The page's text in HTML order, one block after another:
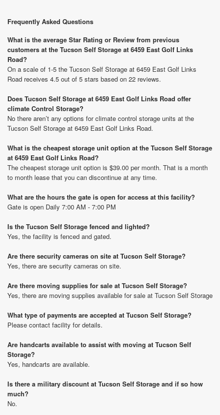
Frequently Asked Questions
What is the average Star Rating or Review from previous
customers at the Tucson Self Storage at 6459 East Golf Links
Road?
On a scale of 1-5 the Tucson Self Storage at 6459 East Golf Links
Road receives 4.5 out of 5 stars based on 22 reviews.
Does Tucson Self Storage at 6459 East Golf Links Road offer
climate Control Storage?
No there aren’t any options for climate control storage units at the
Tucson Self Storage at 6459 East Golf Links Road.
What is the cheapest storage unit option at the Tucson Self Storage
at 6459 East Golf Links Road?
The cheapest storage unit option is $39.00 per month. That is a month
to month lease that you can discontinue at any time.
What are the hours the gate is open for access at this facility?
Gate is open Daily 7:00 AM - 7:00 PM
Is the Tucson Self Storage fenced and lighted?
Yes, the facility is fenced and gated.
Are there security cameras on site at Tucson Self Storage?
Yes, there are security cameras on site.
Are there moving supplies for sale at Tucson Self Storage?
Yes, there are moving supplies available for sale at Tucson Self Storage
What type of payments are accepted at Tucson Self Storage?
Please contact facility for details.
Are handcarts available to assist with moving at Tucson Self
Storage?
Yes, handcarts are available.
Is there a military discount at Tucson Self Storage and if so how
much?
No.